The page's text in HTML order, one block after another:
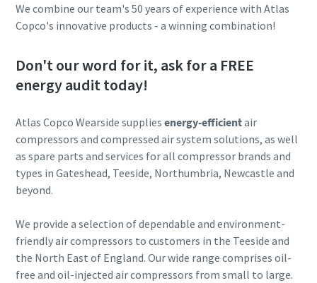
We combine our team's 50 years of experience with Atlas
Copco's innovative products - a winning combination!
Don't our word for it, ask for a FREE
energy audit today!
Atlas Copco Wearside supplies energy-efficientair
compressors and compressed air system solutions, as well
as spare parts and services for all compressor brands and
types in Gateshead, Teeside, Northumbria, Newcastle and
beyond.
We provide a selection of dependable and environment-
friendly air compressors to customers in the Teeside and
the North East of England. Our wide range comprises oil-
free and oil-injected air compressors from small to large.